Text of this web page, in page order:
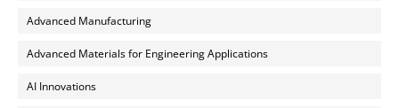
Advanced Manufacturing
Advanced Materials for Engineering Applications
AI Innovations